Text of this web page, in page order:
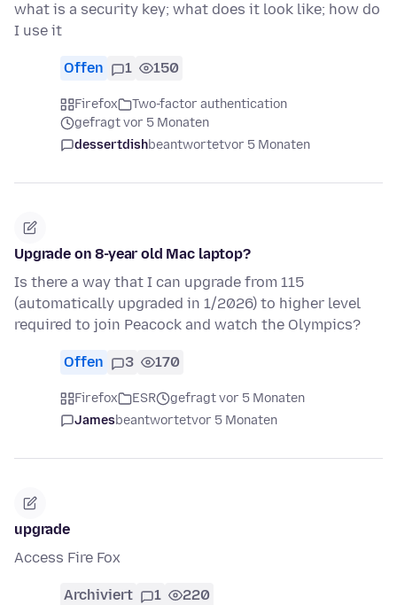
what is a security key; what does it look like; how do
I use it
Offen 1 150
Firefox
Two-factor authentication
gefragt vor 5 Monaten
dessertdishbeantwortetvor 5 Monaten
Upgrade on 8-year old Mac laptop?
Is there a way that I can upgrade from 115
(automatically upgraded in 1/2026) to higher level
required to join Peacock and watch the Olympics?
Offen 3 170
Firefox ESR
gefragt vor 5 Monaten
Jamesbeantwortetvor 5 Monaten
upgrade
Access Fire Fox
Archiviert 1 220